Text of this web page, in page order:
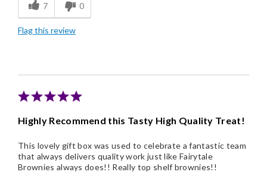
Freshness
Good Value
7 0
Flag this review
Highly Recommend this Tasty High Quality Treat!
This lovely gift box was used to celebrate a fantastic team
that always delivers quality work just like Fairytale
Brownies always does!! Really top shelf brownies!!